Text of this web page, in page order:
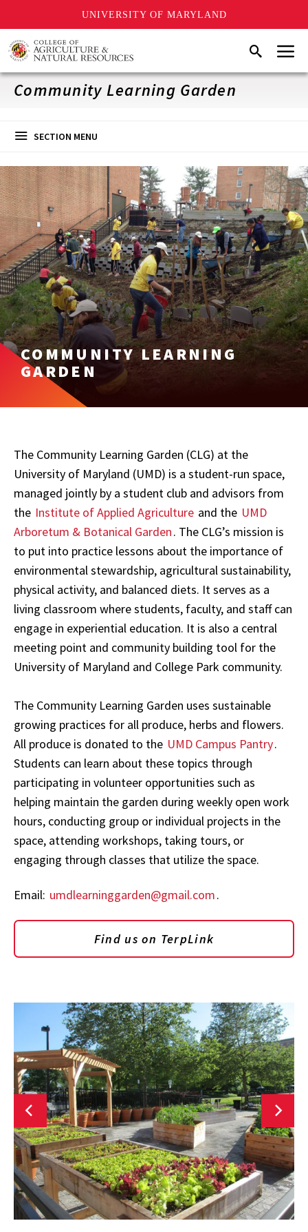
UNIVERSITY OF MARYLAND
Skip
to
main
content
SearchMenu
Community Learning Garden
SECTION MENU
COMMUNITY LEARNING
GARDEN
The Community Learning Garden (CLG) at the
University of Maryland (UMD) is a student-run space,
managed jointly by a student club and advisors from
the Institute of Applied Agriculture and the UMD
Arboretum & Botanical Garden. The CLG’s mission is
to put into practice lessons about the importance of
environmental stewardship, agricultural sustainability,
physical activity, and balanced diets. It serves as a
living classroom where students, faculty, and staff can
engage in experiential education. It is also a central
meeting point and community building tool for the
University of Maryland and College Park community.
The Community Learning Garden uses sustainable
growing practices for all produce, herbs and flowers.
All produce is donated to the UMD Campus Pantry.
Students can learn about these topics through
participating in volunteer opportunities such as
helping maintain the garden during weekly open work
hours, conducting group or individual projects in the
space, attending workshops, taking tours, or
engaging through classes that utilize the space.
Email: umdlearninggarden@gmail.com.
Find us on TerpLink